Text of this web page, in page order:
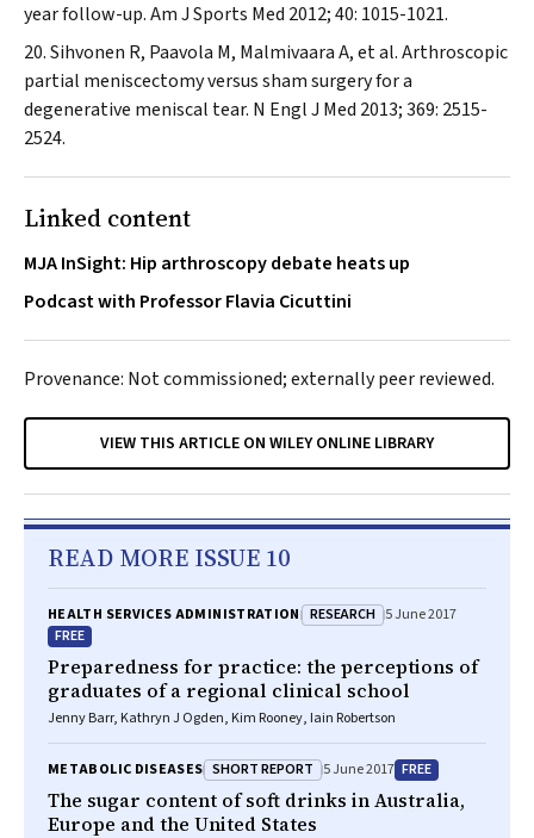
year follow-up.Am J Sports Med 2012; 40: 1015-1021.
Sihvonen R, Paavola M, Malmivaara A, et al. Arthroscopic
partial meniscectomy versus sham surgery for a
degenerative meniscal tear. N Engl J Med 2013; 369: 2515-
2524.
Linked content
MJA InSight: Hip arthroscopy debate heats up
Podcast with Professor Flavia Cicuttini
Provenance: Not commissioned; externally peer reviewed.
VIEW THIS ARTICLE ON WILEY ONLINE LIBRARY
READ MORE ISSUE 10
HEALTH SERVICES ADMINISTRATION RESEARCH 5 June 2017
FREE
Preparedness for practice: the perceptions of
graduates of a regional clinical school
Jenny Barr, Kathryn J Ogden, Kim Rooney, Iain Robertson
METABOLIC DISEASES SHORT REPORT 5 June 2017 FREE
The sugar content of soft drinks in Australia,
Europe and the United States